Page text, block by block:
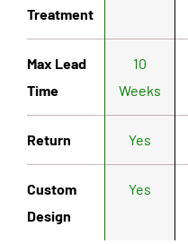
Treatment
Max Lead
Time
10
Weeks
Return Yes
Custom
Design
Yes